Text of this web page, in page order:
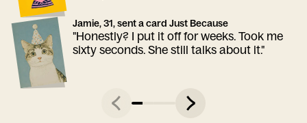
Jamie, 31, sent a card Just Because
"Honestly? I put it off for weeks. Took me
sixty seconds. She still talks about it."